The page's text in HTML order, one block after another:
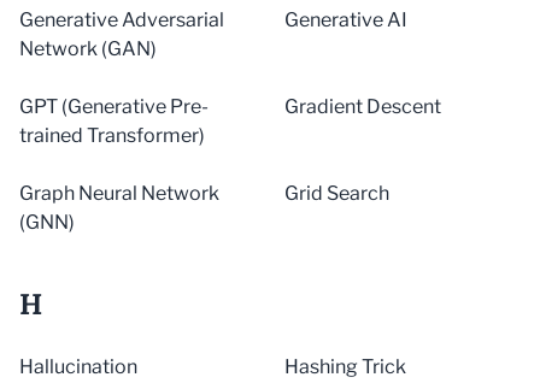
Generative Adversarial
Network (GAN)
Generative AI
GPT (Generative Pre-
trained Transformer)
Gradient Descent
Graph Neural Network
(GNN)
Grid Search
H
Hallucination Hashing Trick